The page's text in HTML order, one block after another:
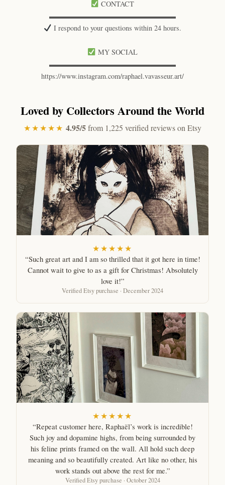
CONTACT
▬▬▬▬▬▬▬▬▬▬▬▬▬▬▬▬▬▬
I respond to your questions within 24 hours.
MY SOCIAL
▬▬▬▬▬▬▬▬▬▬▬▬▬▬▬▬▬▬
https://www.instagram.com/raphael.vavasseur.art/
Loved by Collectors Around the World
★★★★★ 4.95/5from 1,225 verified reviews on Etsy
★★★★★
“Such great art and I am so thrilled that it got here in time!
Cannot wait to give to as a gift for Christmas! Absolutely
love it!”
Verified Etsy purchase · December 2024
★★★★★
“Repeat customer here, Raphaël’s work is incredible!
Such joy and dopamine highs, from being surrounded by
his feline prints framed on the wall. All hold such deep
meaning and so beautifully created. Art like no other, his
work stands out above the rest for me.”
Verified Etsy purchase · October 2024